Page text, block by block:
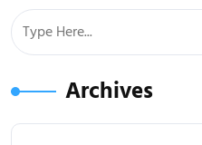
Archives